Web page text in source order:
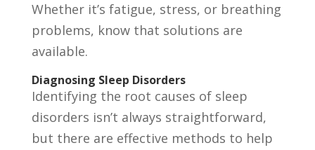
Whether it’s fatigue, stress, or breathing
problems, know that solutions are
available.
Diagnosing Sleep Disorders
Identifying the root causes of sleep
disorders isn’t always straightforward,
but there are effective methods to help